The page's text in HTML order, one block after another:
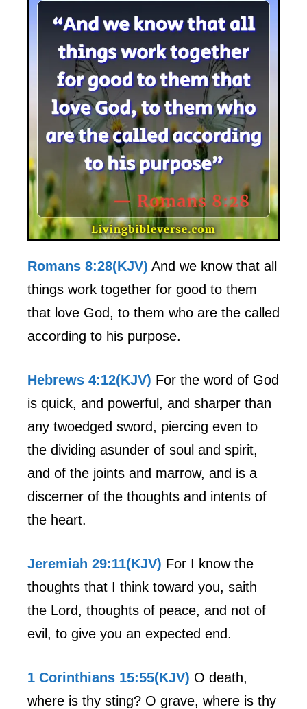
Romans 8:28(KJV) And we know that all
things work together for good to them
that love God, to them who are the called
according to his purpose.
Hebrews 4:12(KJV) For the word of God
is quick, and powerful, and sharper than
any twoedged sword, piercing even to
the dividing asunder of soul and spirit,
and of the joints and marrow, and is a
discerner of the thoughts and intents of
the heart.
Jeremiah 29:11(KJV) For I know the
thoughts that I think toward you, saith
the Lord, thoughts of peace, and not of
evil, to give you an expected end.
1 Corinthians 15:55(KJV) O death,
where is thy sting? O grave, where is thy